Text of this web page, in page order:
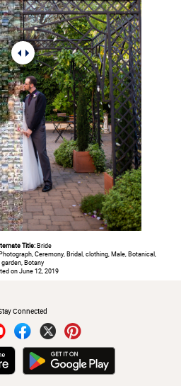
Title:Bride
Ceremony, Bridal, clothing, Male, Botanical,
garden, Botany
on June 12, 2019
Connected